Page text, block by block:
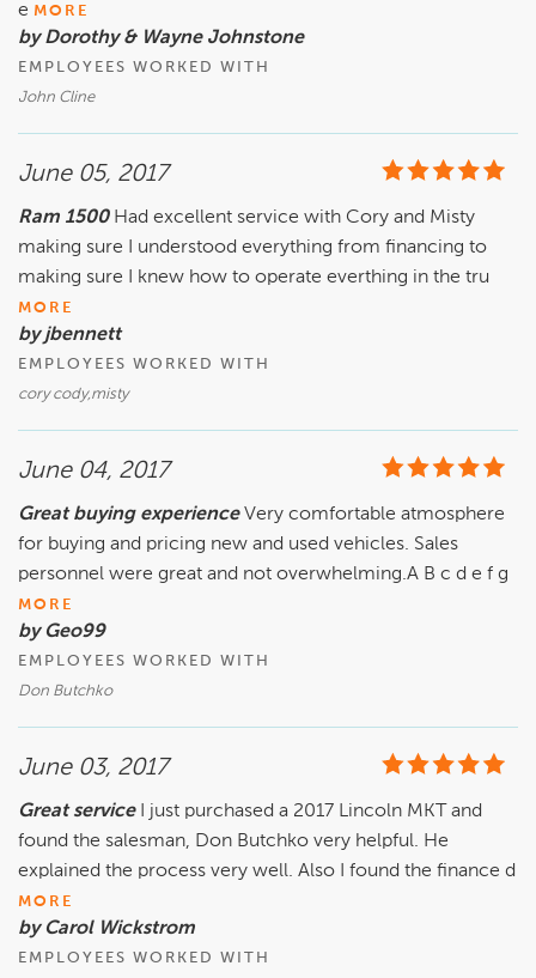
e MORE
by Dorothy & Wayne Johnstone
EMPLOYEES WORKED WITH
John Cline
June 05, 2017
Ram 1500 Had excellent service with Cory and Misty
making sure I understood everything from financing to
making sure I knew how to operate everthing in the tru
MORE
by jbennett
EMPLOYEES WORKED WITH
cory cody,misty
June 04, 2017
Great buying experienceVery comfortable atmosphere
for buying and pricing new and used vehicles. Sales
personnel were great and not overwhelming.A B c d e f g
MORE
by Geo99
EMPLOYEES WORKED WITH
Don Butchko
June 03, 2017
Great service
I just purchased a 2017 Lincoln MKT and
found the salesman, Don Butchko very helpful. He
explained the process very well. Also I found the finance d
MORE
by Carol Wickstrom
EMPLOYEES WORKED WITH